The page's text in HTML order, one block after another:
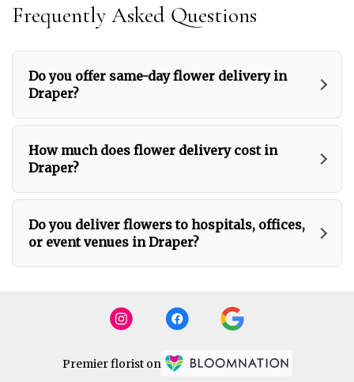
Frequently Asked Questions
Do you offer same-day flower delivery in
Draper?
How much does flower delivery cost in
Draper?
Do you deliver flowers to hospitals, offices,
or event venues in Draper?
Premier florist on